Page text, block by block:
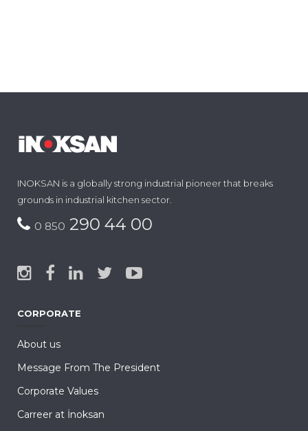
INOKSAN is a globally strong industrial pioneer that breaks
grounds in industrial kitchen sector.
0 850 290 44 00
CORPORATE
About us
Message From The President
Corporate Values
Carreer at İnoksan